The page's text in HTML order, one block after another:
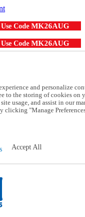
Code MK26AUG
Code MK26AUG
and personalize
to the storing of cookies on
usage, and assist in our
clicking "Manage
Accept All